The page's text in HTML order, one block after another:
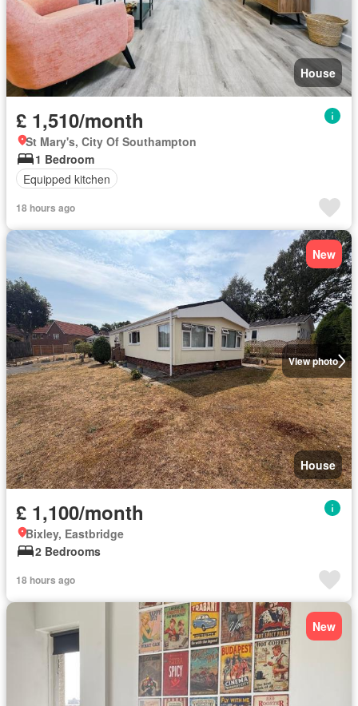
House
£ 1,510/month
St Mary's, City Of Southampton
1 Bedroom
Equipped kitchen
18 hours ago
View photo
New
House
£ 1,100/month
Bixley, Eastbridge
2 Bedrooms
18 hours ago
New